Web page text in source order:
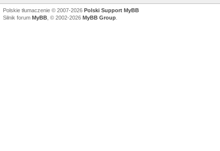
Polskie tłumaczenie © 2007-2026 Polski Support MyBB
Silnik forum MyBB , © 2002-2026 MyBB Group